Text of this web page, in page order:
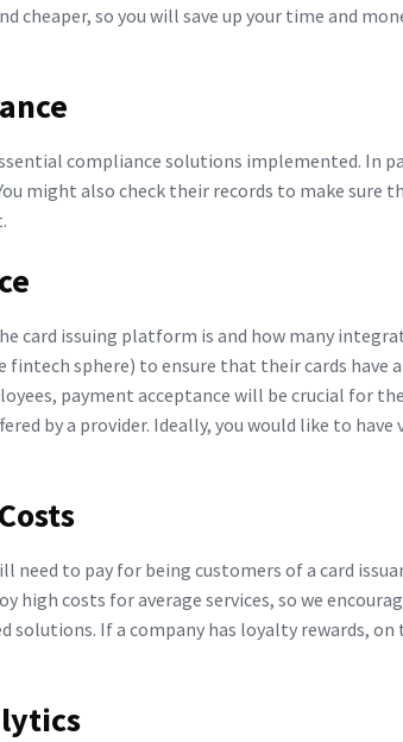
cheaper, so you will save up your time and
compliance solutions implemented. In
might also check their records to make sure
card issuing platform is and how many
fintech sphere) to ensure that their cards have
payment acceptance will be crucial for
by a provider. Ideally, you would like to
need to pay for being customers of a card
high costs for average services, so we
solutions. If a company has loyalty rewards, on